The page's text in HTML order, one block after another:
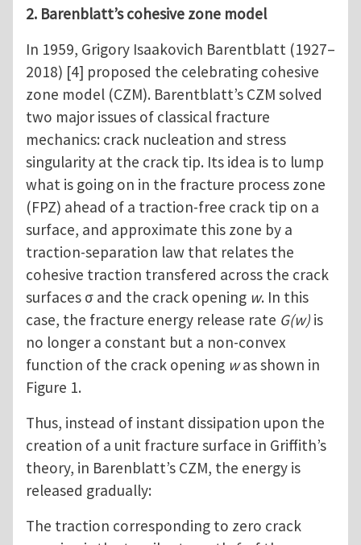
2. Barenblatt’s cohesive zone model
In 1959, Grigory Isaakovich Barentblatt (1927–
2018) [4] proposed the celebrating cohesive
zone model (CZM). Barentblatt’s CZM solved
two major issues of classical fracture
mechanics: crack nucleation and stress
singularity at the crack tip. Its idea is to lump
what is going on in the fracture process zone
(FPZ) ahead of a traction-free crack tip on a
surface, and approximate this zone by a
traction-separation law that relates the
cohesive traction transfered across the crack
surfaces σ and the crack opening w. In this
case, the fracture energy release rate G(w) is
no longer a constant but a non-convex
function of the crack opening was shown in
Figure 1.
Thus, instead of instant dissipation upon the
creation of a unit fracture surface in Griffith’s
theory, in Barenblatt’s CZM, the energy is
released gradually:
The traction corresponding to zero crack